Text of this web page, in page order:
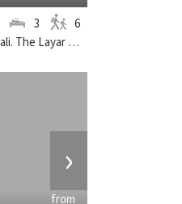
Located near the beach in Seminyak, Bali. The Layar Villa 10 is a balinese villa in Indonesia.
3 6
›
from